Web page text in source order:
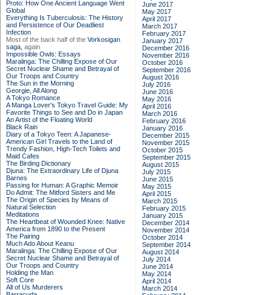
Proto: How One Ancient Language Went
Global
Everything Is Tuberculosis: The History
and Persistence of Our Deadliest
Infection
Most of the back half of the Vorkosigan
saga, again
Impossible Owls: Essays
Maralinga: The Chilling Expose of Our
Secret Nuclear Shame and Betrayal of
Our Troops and Country
The Sun in the Morning
Georgie, All Along
A Tokyo Romance
A Manga Lover's Tokyo Travel Guide: My
Favorite Things to See and Do in Japan
An Artist of the Floating World
Black Rain
Diary of a Tokyo Teen: A Japanese-
American Girl Travels to the Land of
Trendy Fashion, High-Tech Toilets and
Maid Cafes
The Birding Dictionary
Djuna: The Extraordinary Life of Djuna
Barnes
Passing for Human: A Graphic Memoir
Do Admit: The Mitford Sisters and Me
The Origin of Species by Means of
Natural Selection
Meditations
The Heartbeat of Wounded Knee: Native
America from 1890 to the Present
The Pairing
Much Ado About Keanu
Maralinga: The Chilling Expose of Our
Secret Nuclear Shame and Betrayal of
Our Troops and Country
Holding the Man
Soft Core
All of Us Murderers
June 2017
May 2017
April 2017
March 2017
February 2017
January 2017
December 2016
November 2016
October 2016
September 2016
August 2016
July 2016
June 2016
May 2016
April 2016
March 2016
February 2016
January 2016
December 2015
November 2015
October 2015
September 2015
August 2015
July 2015
June 2015
May 2015
April 2015
March 2015
February 2015
January 2015
December 2014
November 2014
October 2014
September 2014
August 2014
July 2014
June 2014
May 2014
April 2014
March 2014